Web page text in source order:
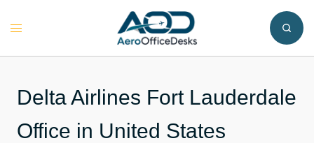
Toggle
Delta Airlines Fort Lauderdale
Office in United States